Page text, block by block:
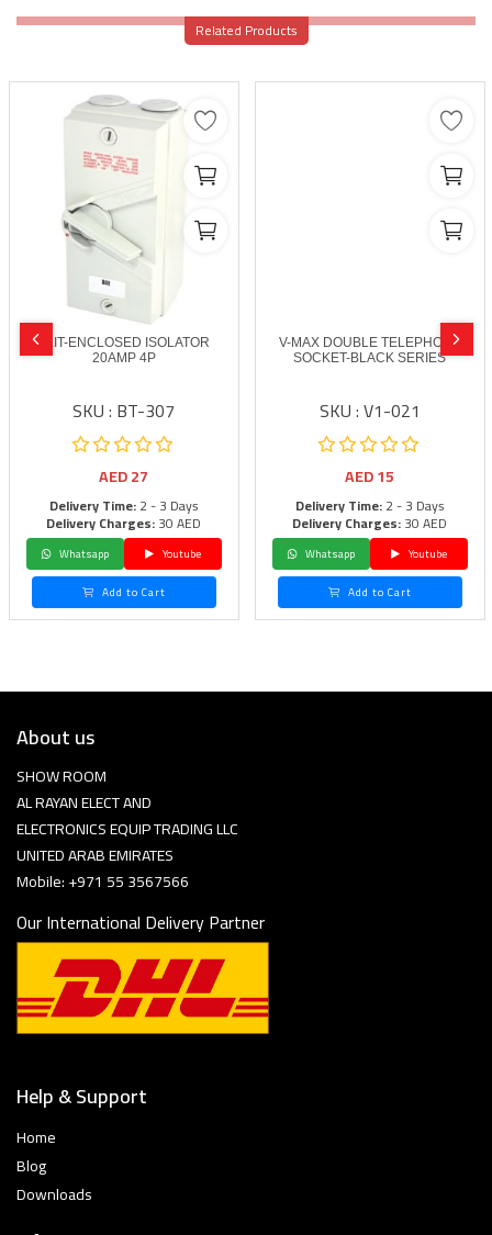
Related Products
BLIT-ENCLOSED ISOLATOR
20AMP 4P
SKU : BT-307
AED27
Delivery Time:2 - 3 Days
Delivery Charges:30 AED
Whatsapp
Youtube
Add to Cart
V-MAX DOUBLE TELEPHONE
SOCKET-BLACK SERIES
SKU : V1-021
AED15
Delivery Time:2 - 3 Days
Delivery Charges:30 AED
Whatsapp
Youtube
Add to Cart
About us
SHOW ROOM
AL RAYAN ELECT AND
ELECTRONICS EQUIP TRADING LLC
UNITED ARAB EMIRATES
Mobile: +971 55 3567566
Our International Delivery Partner
Help & Support
Home
Blog
Downloads